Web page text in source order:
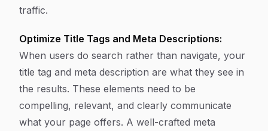
traffic.
Optimize Title Tags and Meta Descriptions:
When users do search rather than navigate, your
title tag and meta description are what they see in
the results. These elements need to be
compelling, relevant, and clearly communicate
what your page offers. A well-crafted meta